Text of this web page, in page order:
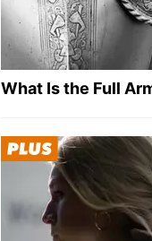
What Is the Full